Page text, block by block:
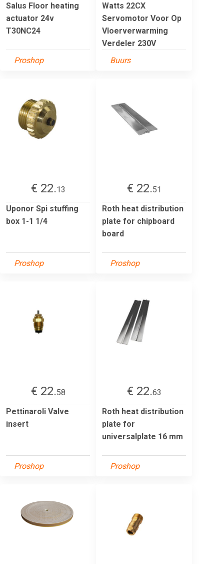
Salus Floor heating
actuator 24v
T30NC24
Proshop
Watts 22CX
Servomotor Voor Op
Vloerverwarming
Verdeler 230V
Buurs
€ 22.13
Uponor Spi stuffing
box 1-1 1/4
Proshop
€ 22.51
Roth heat distribution
plate for chipboard
board
Proshop
€ 22.58
Pettinaroli Valve
insert
Proshop
€ 22.63
Roth heat distribution
plate for
universalplate 16 mm
Proshop